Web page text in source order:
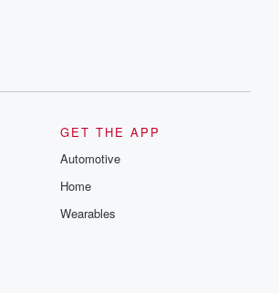
GET THE APP
Automotive
Home
Wearables